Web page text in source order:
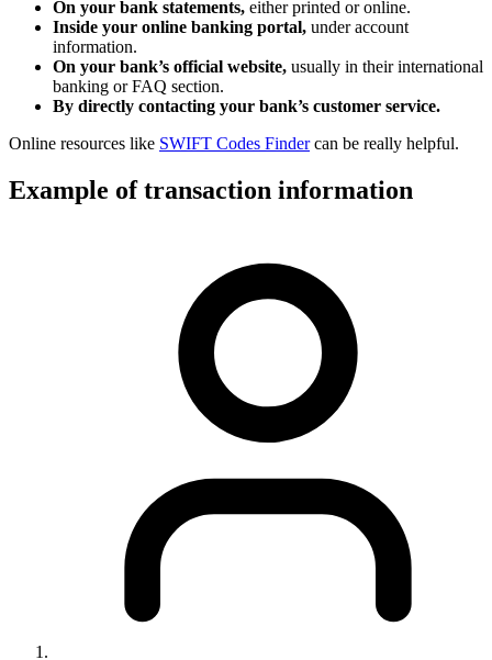
On your bank statements, either printed or online.
Inside your online banking portal, under account
information.
On your bank’s official website, usually in their international
banking or FAQ section.
By directly contacting your bank’s customer service.
Online resources like SWIFT Codes Findercan be really helpful.
Example of transaction information